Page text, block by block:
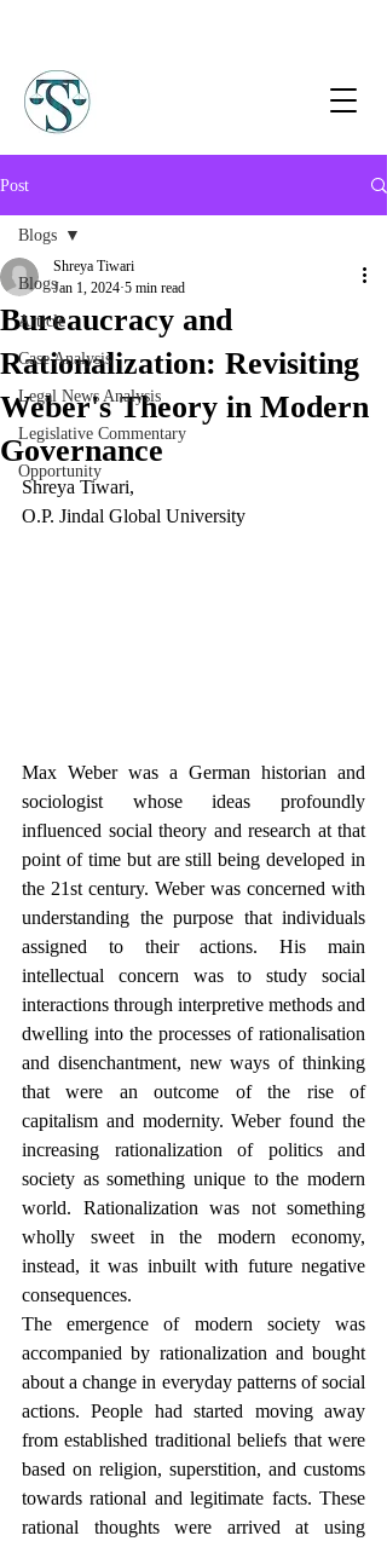
Post
Blogs
Article
Case Analysis
Legal News Analysis
Legislative Commentary
Opportunity
Blogs
Bureaucracy and
Rationalization: Revisiting
Weber's Theory in Modern
Governance
Shreya Tiwari
Jan 1, 2024 5 min read
Shreya Tiwari,
O.P. Jindal Global University
Max Weber was a German historian and
sociologist whose ideas profoundly
influenced social theory and research at that
point of time but are still being developed in
the 21st century. Weber was concerned with
understanding the purpose that individuals
assigned to their actions. His main
intellectual concern was to study social
interactions through interpretive methods and
dwelling into the processes of rationalisation
and disenchantment, new ways of thinking
that were an outcome of the rise of
capitalism and modernity. Weber found the
increasing rationalization of politics and
society as something unique to the modern
world. Rationalization was not something
wholly sweet in the modern economy,
instead, it was inbuilt with future negative
consequences.
The emergence of modern society was
accompanied by rationalization and bought
about a change in everyday patterns of social
actions. People had started moving away
from established traditional beliefs that were
based on religion, superstition, and customs
towards rational and legitimate facts. These
rational thoughts were arrived at using